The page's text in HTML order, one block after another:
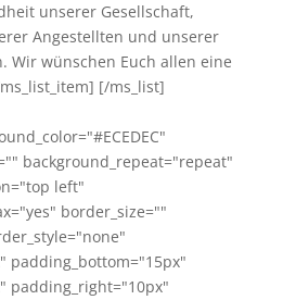
unserer Gesellschaft,
Angestellten und unserer
Wir wünschen Euch allen eine
[/ms_list]
background_repeat="repeat"
left"
border_size=""
padding_bottom="15px"
padding_right="10px"